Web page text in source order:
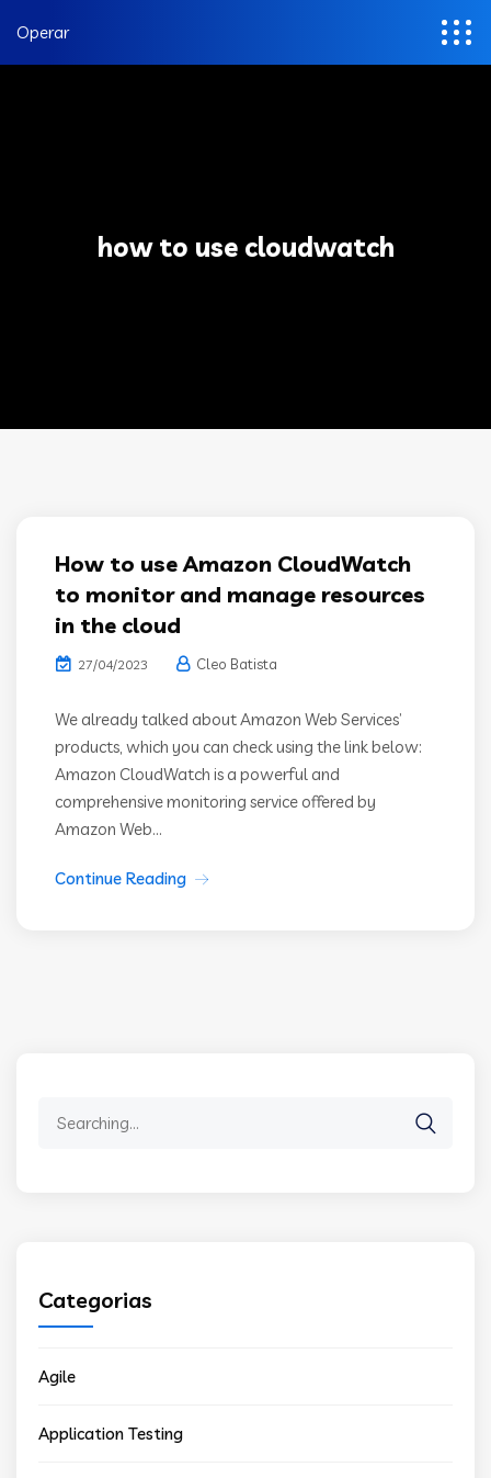
Operar
how to use cloudwatch
How to use Amazon CloudWatch
to monitor and manage resources
in the cloud
27/04/2023 Cleo Batista
We already talked about Amazon Web Services’
products, which you can check using the link below:
Amazon CloudWatch is a powerful and
comprehensive monitoring service offered by
Amazon Web...
Continue Reading
Categorias
Agile
Application Testing